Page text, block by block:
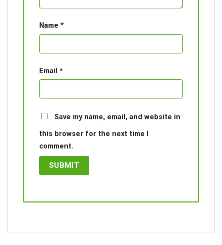
Name *
Email *
Save my name, email, and website in
this browser for the next time I
comment.